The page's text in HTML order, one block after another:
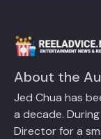
About the
Jed Chua has
a decade.
Director for a